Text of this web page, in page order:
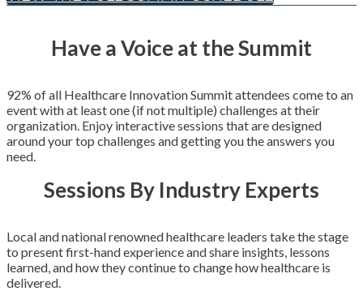
Have a Voice at the Summit
92% of all Healthcare Innovation Summit attendees come to an
event with at least one (if not multiple) challenges at their
organization. Enjoy interactive sessions that are designed
around your top challenges and getting you the answers you
need.
Sessions By Industry Experts
Local and national renowned healthcare leaders take the stage
to present first-hand experience and share insights, lessons
learned, and how they continue to change how healthcare is
delivered.